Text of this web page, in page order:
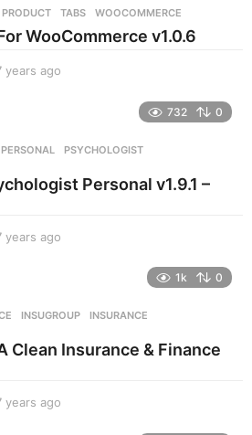
s
a
,PRODUCT ,TABS ,WOOCOMMERCE
WooCommerce v1.0.6
years ago
s
a
g
732 0
,PERSONAL ,PSYCHOLOGIST
Personal v1.9.1 –
years ago
s
a
g
1k 0
,INSUGROUP ,INSURANCE
Clean Insurance & Finance
years ago